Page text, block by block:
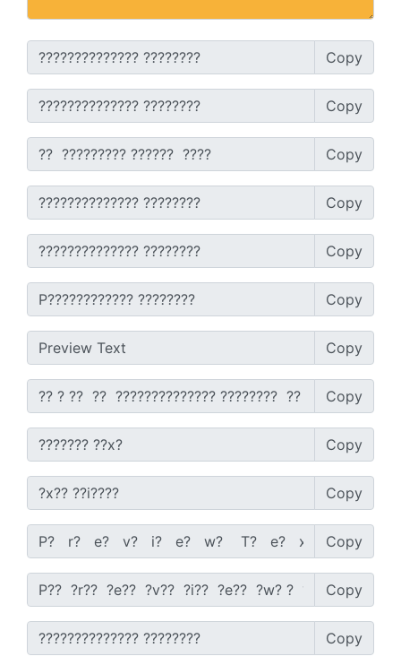
Social Media Growth Lab
150+ AI Tools & Visa Jobs
Free AI SEO Intent Mapper
SEO Multi-Tool Dashboard
Free Core Web Vitals Audit
AI Content Humanizer Tool
Global Sponsorship & Visa Portal
Igaming
Scholarships
Make Money Online
Stream Live & Download
🎉 Claim 500% Bonus Now
Advertise on Zilgist Copy
Copy
Copy
Copy
Copy
Copy
Copy
Copy
Copy
Copy
Copy
Copy
Copy